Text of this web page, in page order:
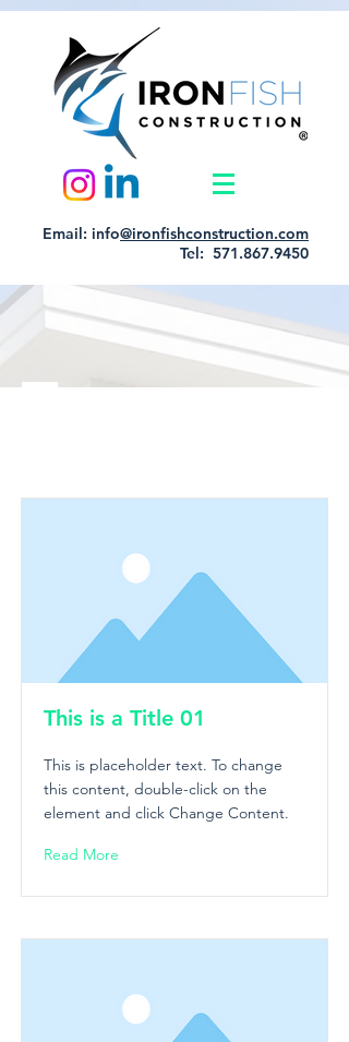
Email: info@ironfishconstruction.com
Tel: 571.867.9450
This is a Title 01
This is placeholder text. To change
this content, double-click on the
element and click Change Content.
Read More